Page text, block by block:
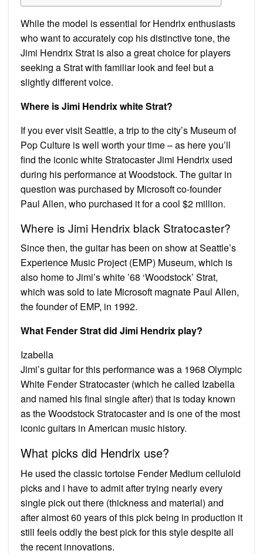
While the model is essential for Hendrix enthusiasts
who want to accurately cop his distinctive tone, the
Jimi Hendrix Strat is also a great choice for players
seeking a Strat with familiar look and feel but a
slightly different voice.
Where is Jimi Hendrix white Strat?
If you ever visit Seattle, a trip to the city’s Museum of
Pop Culture is well worth your time – as here you’ll
find the iconic white Stratocaster Jimi Hendrix used
during his performance at Woodstock. The guitar in
question was purchased by Microsoft co-founder
Paul Allen, who purchased it for a cool $2 million.
Where is Jimi Hendrix black Stratocaster?
Since then, the guitar has been on show at Seattle’s
Experience Music Project (EMP) Museum, which is
also home to Jimi’s white ’68 ‘Woodstock’ Strat,
which was sold to late Microsoft magnate Paul Allen,
the founder of EMP, in 1992.
What Fender Strat did Jimi Hendrix play?
Izabella
Jimi’s guitar for this performance was a 1968 Olympic
White Fender Stratocaster (which he called Izabella
and named his final single after) that is today known
as the Woodstock Stratocaster and is one of the most
iconic guitars in American music history.
What picks did Hendrix use?
He used the classic tortoise Fender Medium celluloid
picks and i have to admit after trying nearly every
single pick out there (thickness and material) and
after almost 60 years of this pick being in production it
still feels oddly the best pick for this style despite all
the recent innovations.